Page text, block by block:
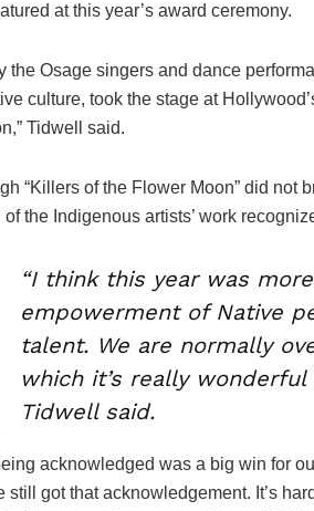
at this year’s award ceremony.
the Osage singers and dance
culture, took the stage at
Tidwell said.
“Killers of the Flower Moon” did not
of the Indigenous artists’ work
“I think this year was
empowerment of Native
talent. We are normally
which it’s really
Tidwell said.
acknowledged was a big win for
still got that acknowledgement. It’s